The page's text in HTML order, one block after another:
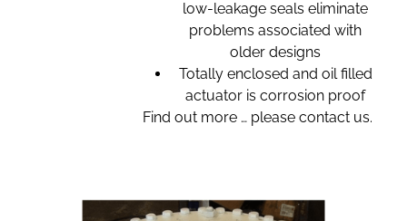
low-leakage seals eliminate
problems associated with
older designs
Totally enclosed and oil filled
actuator is corrosion proof
Find out more … please contact us.